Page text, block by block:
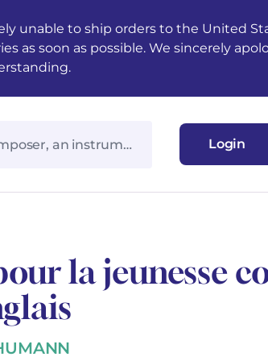
unable to ship orders to the United
as soon as possible. We sincerely
Login
la jeunesse